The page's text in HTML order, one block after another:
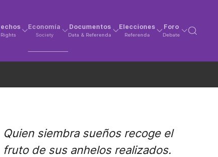
Rights
Economía
Society
Documentos
Data & Referenda
Elecciones
Referenda
Foro
Debate
Quien siembra sueños recoge el
fruto de sus anhelos realizados.